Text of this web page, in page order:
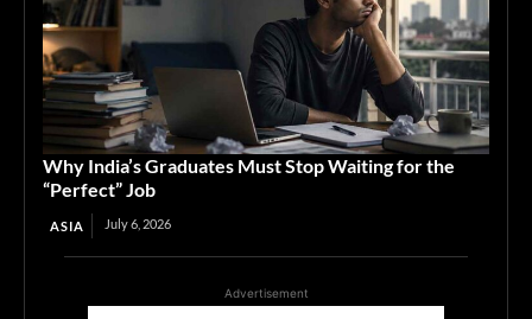
Why India’s Graduates Must Stop Waiting for the
“Perfect” Job
ASIA July 6, 2026
Advertisement